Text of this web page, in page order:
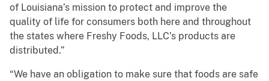
of Louisiana’s mission to protect and improve the
quality of life for consumers both here and throughout
the states where Freshy Foods, LLC’s products are
distributed.”
“We have an obligation to make sure that foods are safe